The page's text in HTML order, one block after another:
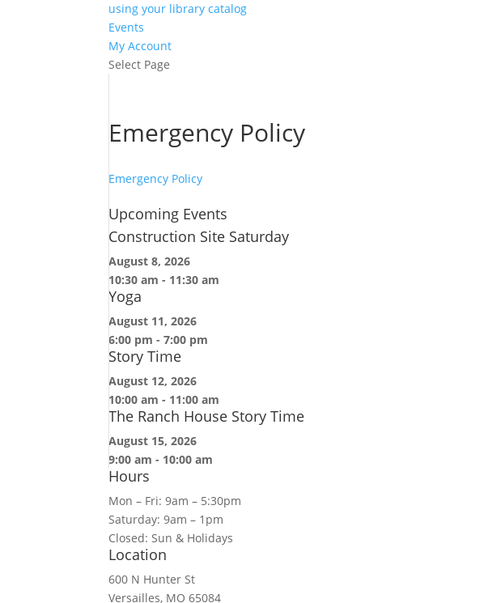
using your library catalog
Events
My Account
Select Page
Emergency Policy
Emergency Policy
Upcoming Events
Construction Site Saturday
August 8, 2026
10:30 am - 11:30 am
Yoga
August 11, 2026
6:00 pm -7:00 pm
Story Time
August 12, 2026
10:00 am - 11:00 am
The Ranch House Story Time
August 15, 2026
9:00 am - 10:00 am
Hours
Mon – Fri: 9am – 5:30pm
Saturday: 9am – 1pm
Closed: Sun & Holidays
Location
600 N Hunter St
Versailles, MO 65084